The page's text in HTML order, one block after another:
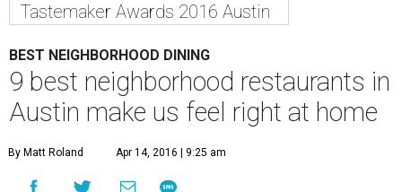
Tastemaker Awards 2016 Austin
BEST NEIGHBORHOOD DINING
9 best neighborhood restaurants in
Austin make us feel right at home
By Matt Roland Apr 14, 2016 | 9:25 am